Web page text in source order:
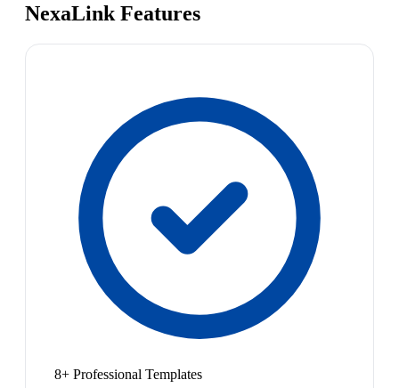
NexaLink Features
8+ Professional Templates